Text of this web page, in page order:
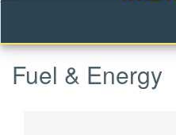
Fuel & Energy